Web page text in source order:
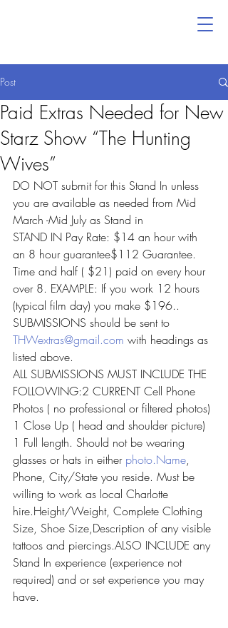
Post
Paid Extras Needed for New
Starz Show “The Hunting
Wives”
DO NOT submit for this Stand In unless
you are available as needed from Mid
March -Mid July as Stand in
STAND IN Pay Rate: $14 an hour with
an 8 hour guarantee$112 Guarantee.
Time and half ( $21) paid on every hour
over 8. EXAMPLE: If you work 12 hours
(typical film day) you make $196..
SUBMISSIONS should be sent to
THWextras@gmail.com with headings as
listed above.
ALL SUBMISSIONS MUST INCLUDE THE
FOLLOWING:2 CURRENT Cell Phone
Photos ( no professional or filtered photos)
1 Close Up ( head and shoulder picture)
1 Full length. Should not be wearing
glasses or hats in either photo.Name,
Phone, City/State you reside. Must be
willing to work as local Charlotte
hire.Height/Weight, Complete Clothing
Size, Shoe Size,Description of any visible
tattoos and piercings.ALSO INCLUDE any
Stand In experience (experience not
required) and or set experience you may
have.